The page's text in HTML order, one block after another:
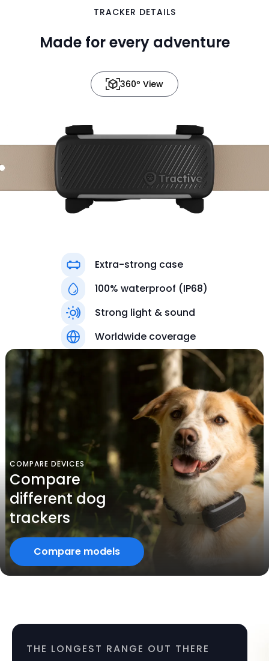
TRACKER DETAILS
Made for every adventure
360º View
Colors
Black
Extra-strong case
100% waterproof (IP68)
Strong light & sound
Worldwide coverage
COMPARE DEVICES
Compare
different dog
trackers
Compare models
THE LONGEST RANGE OUT THERE